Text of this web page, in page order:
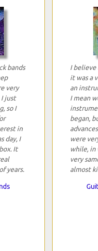
bands
very
just
so I
in
day, I
It
years.
I believe
it was a
an
I mean
began,
were
while, in
very
almost